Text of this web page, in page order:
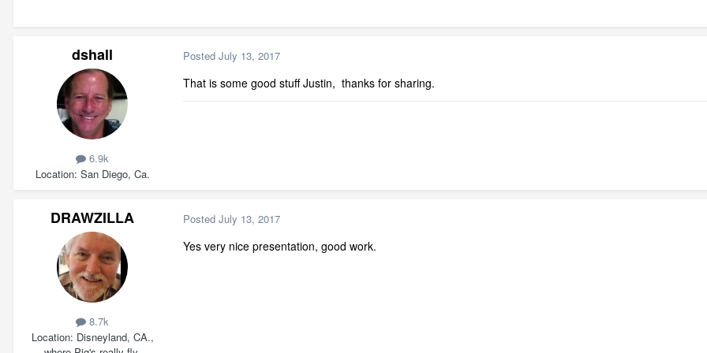
dshall
6.9k
Location San Diego, Ca.
Posted July 13, 2017
That is some good stuff Justin, thanks for sharing.
DRAWZILLA
8.7k
Location Disneyland, CA.,
Posted July 13, 2017
Yes very nice presentation, good work.